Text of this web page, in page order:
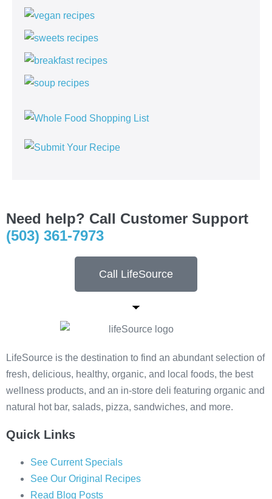
Need help? Call Customer Support
(503) 361-7973
Call LifeSource
LifeSource is the destination to find an abundant selection of
fresh, delicious, healthy, organic, and local foods, the best
wellness products, and an in-store deli featuring organic and
natural hot bar, salads, pizza, sandwiches, and more.
Quick Links
See Current Specials
See Our Original Recipes
Read Blog Posts